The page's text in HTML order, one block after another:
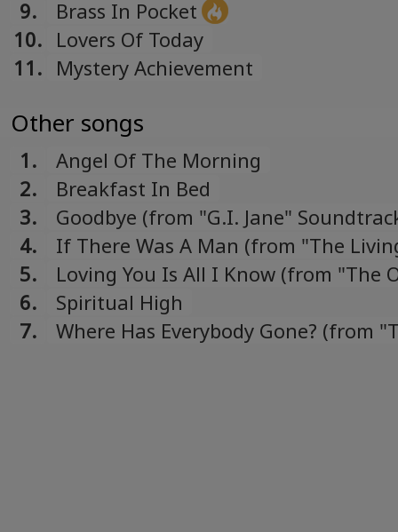
9.
Brass In Pocket
10. Lovers Of Today
11. Mystery Achievement
Other songs
1.
Angel Of The Morning
2.
Breakfast In Bed
3.
Goodbye (from "G.I. Jane"
4.
If There Was A Man (from "The
Daylights" Soundtrack)
5.
Loving You Is All I Know (from "The
Sister" Soundtrack)
6.
Spiritual High
7.
Where Has Everybody Gone? (from